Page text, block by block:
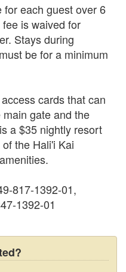
each guest over 6
is waived for
Stays during
be for a minimum
cards that can
gate and the
a $35 nightly resort
the Hali'i Kai
817-1392-01,
1392-01